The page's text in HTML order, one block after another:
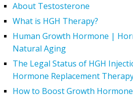
About Testosterone
What is HGH Therapy?
Human Growth Hormone |
Natural Aging
The Legal Status of HGH
Hormone Replacement
How to Boost Growth